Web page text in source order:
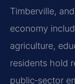
Timberville,
economy
agriculture,
residents hold
public‑sector